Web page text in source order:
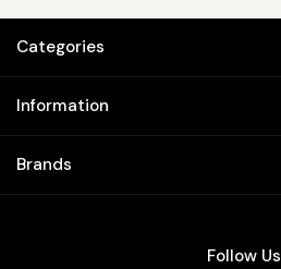
Categories
Information
Brands
Follow Us